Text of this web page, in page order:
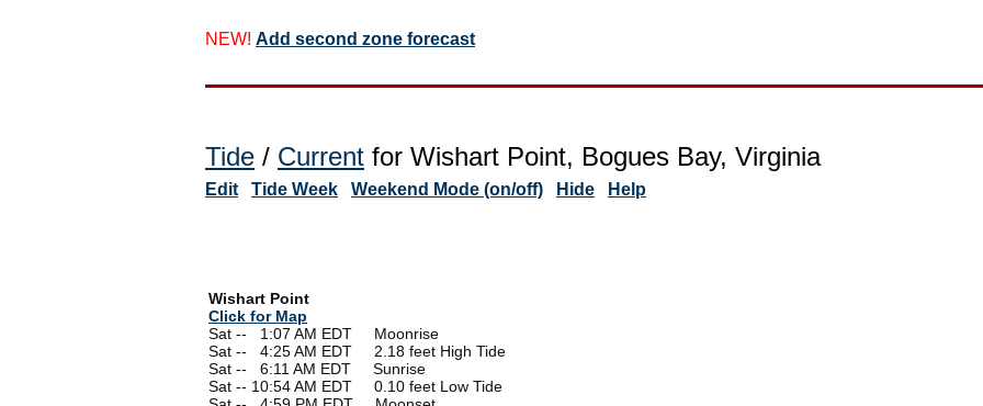
NEW! Add second zone forecast
Tide / Current for Wishart Point, Bogues Bay, Virginia
Edit Tide Week Weekend Mode (on/off) Hide Help
Wishart Point
Click for Map
Sat --
1:07 AM EDT Moonrise
Sat --
4:25 AM EDT 2.18 feet High Tide
Sat --
6:11 AM EDT Sunrise
Sat -- 10:54 AM EDT 0.10 feet Low Tide